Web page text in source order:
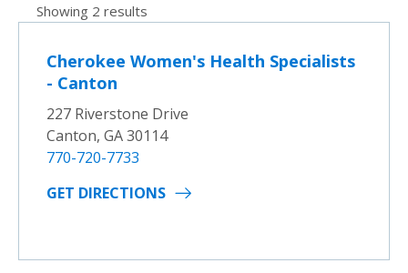
Showing 2 results
Cherokee Women's Health Specialists
- Canton
227 Riverstone Drive
Canton, GA 30114
770-720-7733
GET DIRECTIONS